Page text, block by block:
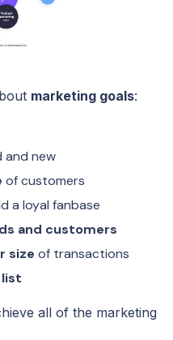
marketing goals:
and new
of customers
a loyal fanbase
and customers
sizeof transactions
list
all of the marketing